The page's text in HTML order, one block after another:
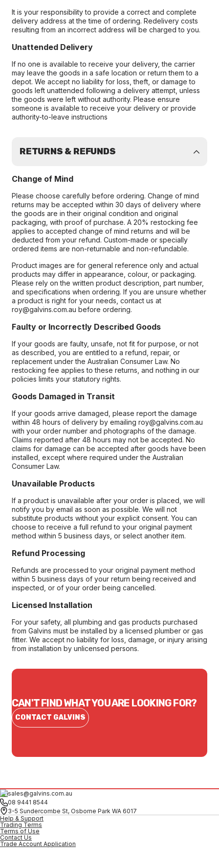
It is your responsibility to provide a correct and complete
delivery address at the time of ordering. Redelivery costs
resulting from an incorrect address will be charged to you.
Unattended Delivery
If no one is available to receive your delivery, the carrier
may leave the goods in a safe location or return them to a
depot. We accept no liability for loss, theft, or damage to
goods left unattended following a delivery attempt, unless
the goods were left without authority. Please ensure
someone is available to receive your delivery or provide
authority-to-leave instructions
RETURNS & REFUNDS
Change of Mind
Please choose carefully before ordering. Change of mind
returns may be accepted within 30 days of delivery where
the goods are in their original condition and original
packaging, with proof of purchase. A 20% restocking fee
applies to accepted change of mind returns and will be
deducted from your refund. Custom-made or specially
ordered items are non-returnable and non-refundable.
Product images are for general reference only and actual
products may differ in appearance, colour, or packaging.
Please rely on the written product description, part number,
and specifications when ordering. If you are unsure whether
a product is right for your needs, contact us at
roy@galvins.com.au before ordering.
Faulty or Incorrectly Described Goods
If your goods are faulty, unsafe, not fit for purpose, or not
as described, you are entitled to a refund, repair, or
replacement under the Australian Consumer Law. No
restocking fee applies to these returns, and nothing in our
policies limits your statutory rights.
Goods Damaged in Transit
If your goods arrive damaged, please report the damage
within 48 hours of delivery by emailing roy@galvins.com.au
with your order number and photographs of the damage.
Claims reported after 48 hours may not be accepted. No
claims for damage can be accepted after goods have been
installed, except where required under the Australian
Consumer Law.
Unavailable Products
If a product is unavailable after your order is placed, we will
notify you by email as soon as possible. We will not
substitute products without your explicit consent. You can
choose to receive a full refund to your original payment
method within 5 business days, or select another item.
Refund Processing
Refunds are processed to your original payment method
within 5 business days of your return being received and
inspected, or of your order being cancelled.
Licensed Installation
For your safety, all plumbing and gas products purchased
from Galvins must be installed by a licensed plumber or gas
fitter. We accept no liability for loss, damage, or injury arising
from installation by unlicensed persons.
CAN'T FIND WHAT YOU ARE LOOKING FOR?
CONTACT GALVINS
sales@galvins.com.au
08 9441 8544
3-5 Sundercombe St, Osborne Park WA 6017
Help & Support
Trading Terms
Terms of Use
Contact Us
Trade Account Application